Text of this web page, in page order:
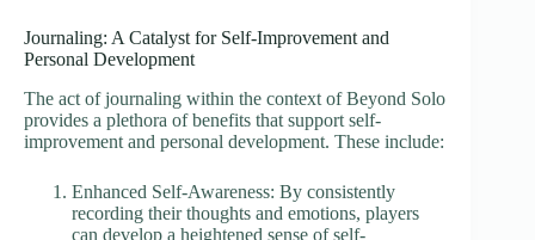
Journaling: A Catalyst for Self-Improvement and
Personal Development
The act of journaling within the context of Beyond Solo
provides a plethora of benefits that support self-
improvement and personal development. These include:
Enhanced Self-Awareness: By consistently
recording their thoughts and emotions, players
can develop a heightened sense of self-